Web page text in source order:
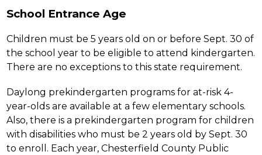
School Entrance Age
Children must be 5 years old on or before Sept. 30 of
the school year to be eligible to attend kindergarten.
There are no exceptions to this state requirement.
Daylong prekindergarten programs for at-risk 4-
year-olds are available at a few elementary schools.
Also, there is a prekindergarten program for children
with disabilities who must be 2 years old by Sept. 30
to enroll. Each year, Chesterfield County Public